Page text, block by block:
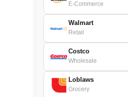
E-Commerce
Walmart
Retail
Costco
Wholesale
Loblaws
Grocery